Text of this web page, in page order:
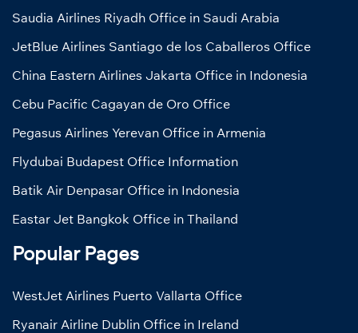
Saudia Airlines Riyadh Office in Saudi Arabia
JetBlue Airlines Santiago de los Caballeros Office
China Eastern Airlines Jakarta Office in Indonesia
Cebu Pacific Cagayan de Oro Office
Pegasus Airlines Yerevan Office in Armenia
Flydubai Budapest Office Information
Batik Air Denpasar Office in Indonesia
Eastar Jet Bangkok Office in Thailand
Popular Pages
WestJet Airlines Puerto Vallarta Office
Ryanair Airline Dublin Office in Ireland